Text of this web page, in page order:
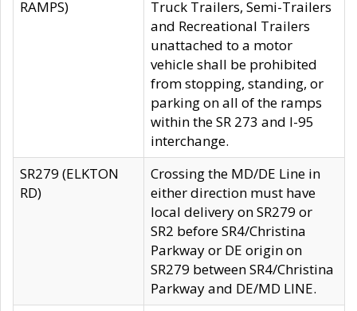
RAMPS)
Truck Trailers, Semi-Trailers
and Recreational Trailers
unattached to a motor
vehicle shall be prohibited
from stopping, standing, or
parking on all of the ramps
within the SR 273 and I-95
interchange.
SR279 (ELKTON
RD)
Crossing the MD/DE Line in
either direction must have
local delivery on SR279 or
SR2 before SR4/Christina
Parkway or DE origin on
SR279 between SR4/Christina
Parkway and DE/MD LINE.